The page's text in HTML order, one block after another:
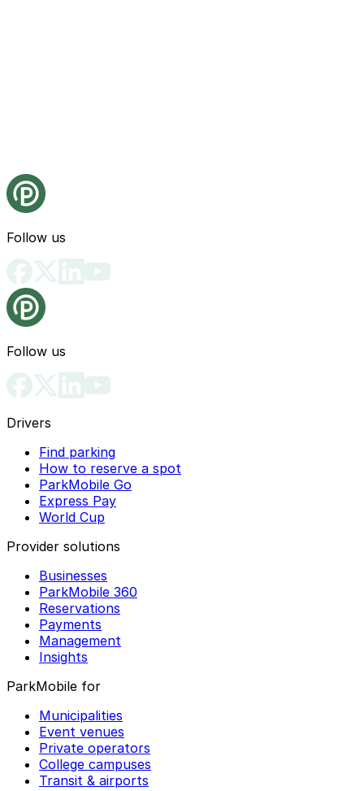
Follow us
Follow us
Drivers
Find parking
How to reserve a spot
ParkMobile Go
Express Pay
World Cup
Provider solutions
Businesses
ParkMobile 360
Reservations
Payments
Management
Insights
ParkMobile for
Municipalities
Event venues
Private operators
College campuses
Transit & airports